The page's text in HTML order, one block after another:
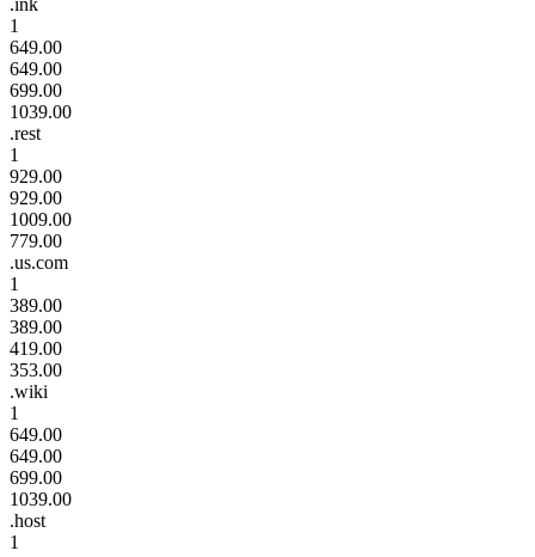
1
649.00
649.00
699.00
1039.00
.rest
1
929.00
929.00
1009.00
779.00
.us.com
1
389.00
389.00
419.00
353.00
.wiki
1
649.00
649.00
699.00
1039.00
.host
1